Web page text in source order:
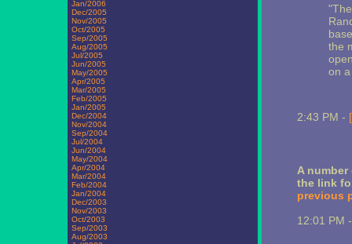
Jan/2006
Dec/2005
Nov/2005
Oct/2005
Sep/2005
Aug/2005
Jul/2005
Jun/2005
May/2005
Apr/2005
Mar/2005
Feb/2005
Jan/2005
Dec/2004
Nov/2004
Sep/2004
Jul/2004
Jun/2004
May/2004
Apr/2004
Mar/2004
Feb/2004
Jan/2004
Dec/2003
Nov/2003
Oct/2003
Sep/2003
Aug/2003
the
on
2:43 PM -
A
the link
previous
12:01 PM